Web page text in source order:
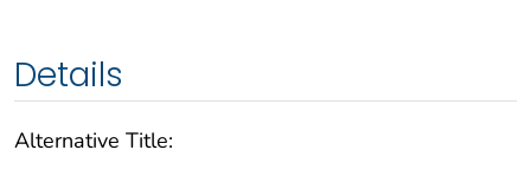
Details
Alternative Title: